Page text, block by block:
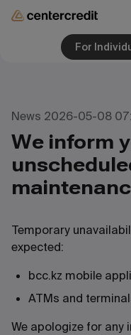
For
News 2026-05-08
We inform
Temporary
expected:
bcc.kz mobile
ATMs and
We apologize for any